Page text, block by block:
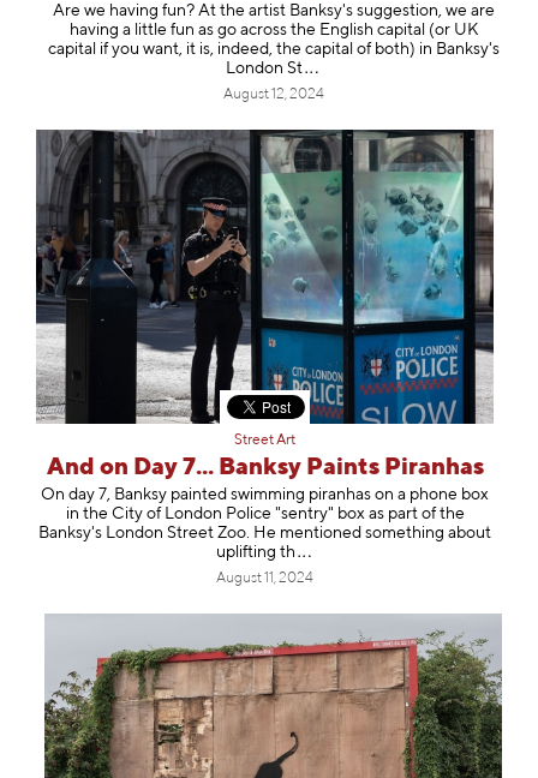
Are we having fun? At the artist Banksy's suggestion, we are
having a little fun as go across the English capital (or UK
capital if you want, it is, indeed, the capital of both) in Banksy's
London St
August 12, 2024
Street Art
And on Day 7... Banksy Paints Piranhas
On day 7, Banksy painted swimming piranhas on a phone box
in the City of London Police "sentry" box as part of the
Banksy's London Street Zoo. He mentioned something about
uplifting th
August 11, 2024